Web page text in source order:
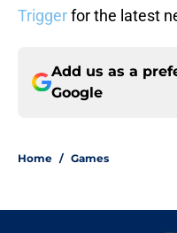
Triggerfor the latest
Add us as a
Google
Home / Games